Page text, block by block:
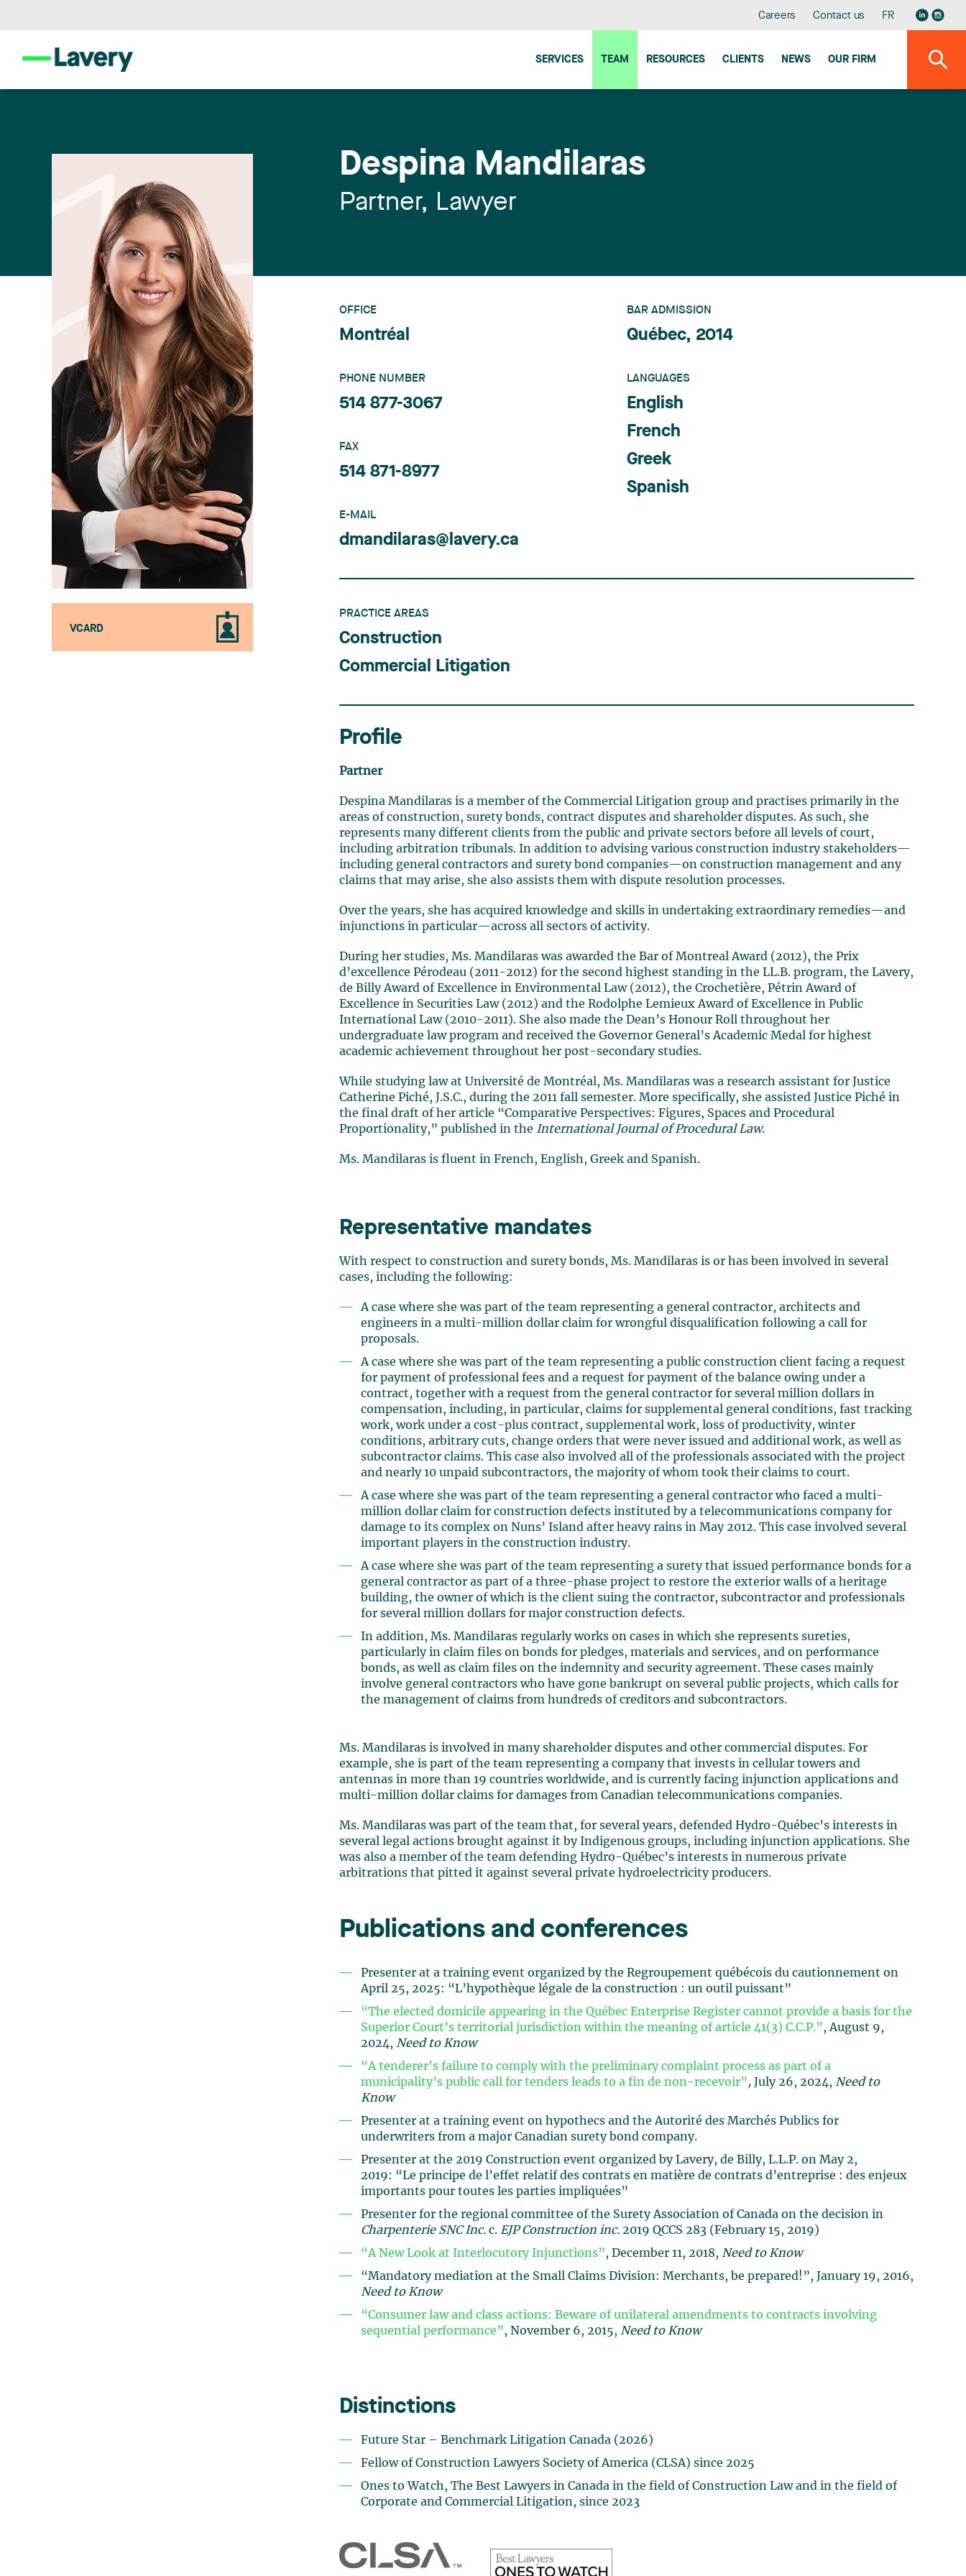
Careers Contact us FR
SERVICES TEAM RESOURCES CLIENTS NEWS OUR FIRM
Despina Mandilaras
Partner, Lawyer
VCARD
OFFICE
Montréal
PHONE NUMBER
514 877-3067
FAX
514 871-8977
E-MAIL
dmandilaras@lavery.ca
BAR ADMISSION
Québec, 2014
LANGUAGES
English
French
Greek
Spanish
PRACTICE AREAS
Construction
Commercial Litigation
Profile
Partner
Despina Mandilaras is a member of the Commercial Litigation group and practises primarily in the
areas of construction, surety bonds, contract disputes and shareholder disputes. As such, she
represents many different clients from the public and private sectors before all levels of court,
including arbitration tribunals. In addition to advising various construction industry stakeholders—
including general contractors and surety bond companies—on construction management and any
claims that may arise, she also assists them with dispute resolution processes.
Over the years, she has acquired knowledge and skills in undertaking extraordinary remedies—and
injunctions in particular—across all sectors of activity.
During her studies, Ms. Mandilaras was awarded the Bar of Montreal Award (2012), the Prix
d’excellence Pérodeau (2011-2012) for the second highest standing in the LL.B. program, the Lavery,
de Billy Award of Excellence in Environmental Law (2012), the Crochetière, Pétrin Award of
Excellence in Securities Law (2012) and the Rodolphe Lemieux Award of Excellence in Public
International Law (2010-2011). She also made the Dean’s Honour Roll throughout her
undergraduate law program and received the Governor General’s Academic Medal for highest
academic achievement throughout her post-secondary studies.
While studying law at Université de Montréal, Ms. Mandilaras was a research assistant for Justice
Catherine Piché, J.S.C., during the 2011 fall semester. More specifically, she assisted Justice Piché in
the final draft of her article “Comparative Perspectives: Figures, Spaces and Procedural
Proportionality,” published in the International Journal of Procedural Law.
Ms. Mandilaras is fluent in French, English, Greek and Spanish.
Representative mandates
With respect to construction and surety bonds, Ms. Mandilaras is or has been involved in several
cases, including the following:
A case where she was part of the team representing a general contractor, architects and
engineers in a multi-million dollar claim for wrongful disqualification following a call for
proposals.
A case where she was part of the team representing a public construction client facing a request
for payment of professional fees and a request for payment of the balance owing under a
contract, together with a request from the general contractor for several million dollars in
compensation, including, in particular, claims for supplemental general conditions, fast tracking
work, work under a cost-plus contract, supplemental work, loss of productivity, winter
conditions, arbitrary cuts, change orders that were never issued and additional work, as well as
subcontractor claims. This case also involved all of the professionals associated with the project
and nearly 10 unpaid subcontractors, the majority of whom took their claims to court.
A case where she was part of the team representing a general contractor who faced a multi-
million dollar claim for construction defects instituted by a telecommunications company for
damage to its complex on Nuns’ Island after heavy rains in May 2012. This case involved several
important players in the construction industry.
A case where she was part of the team representing a surety that issued performance bonds for a
general contractor as part of a three-phase project to restore the exterior walls of a heritage
building, the owner of which is the client suing the contractor, subcontractor and professionals
for several million dollars for major construction defects.
In addition, Ms. Mandilaras regularly works on cases in which she represents sureties,
particularly in claim files on bonds for pledges, materials and services, and on performance
bonds, as well as claim files on the indemnity and security agreement. These cases mainly
involve general contractors who have gone bankrupt on several public projects, which calls for
the management of claims from hundreds of creditors and subcontractors.
Ms. Mandilaras is involved in many shareholder disputes and other commercial disputes. For
example, she is part of the team representing a company that invests in cellular towers and
antennas in more than 19 countries worldwide, and is currently facing injunction applications and
multi-million dollar claims for damages from Canadian telecommunications companies.
Ms. Mandilaras was part of the team that, for several years, defended Hydro-Québec’s interests in
several legal actions brought against it by Indigenous groups, including injunction applications. She
was also a member of the team defending Hydro-Québec’s interests in numerous private
arbitrations that pitted it against several private hydroelectricity producers.
Publications and conferences
Presenter at a training event organized by the Regroupement québécois du cautionnement on
April 25, 2025: “L’hypothèque légale de la construction : un outil puissant”
“The elected domicile appearing in the Québec Enterprise Register cannot provide a basis for the
Superior Court’s territorial jurisdiction within the meaning of article 41(3) C.C.P.”, August 9,
2024, Need to Know
“A tenderer’s failure to comply with the preliminary complaint process as part of a
municipality’s public call for tenders leads to a fin de non-recevoir”, July 26, 2024, Need to
Know
Presenter at a training event on hypothecs and the Autorité des Marchés Publics for
underwriters from a major Canadian surety bond company.
Presenter at the 2019 Construction event organized by Lavery, de Billy, L.L.P. on May 2,
2019: “Le principe de l’effet relatif des contrats en matière de contrats d’entreprise : des enjeux
importants pour toutes les parties impliquées”
Presenter for the regional committee of the Surety Association of Canada on the decision in
Charpenterie SNC Inc. c. EJP Construction inc. 2019 QCCS 283 (February 15, 2019)
“A New Look at Interlocutory Injunctions”, December 11, 2018, Need to Know
“Mandatory mediation at the Small Claims Division: Merchants, be prepared!”, January 19, 2016,
Need to Know
“Consumer law and class actions: Beware of unilateral amendments to contracts involving
sequential performance”, November 6, 2015, Need to Know
Distinctions
Future Star – Benchmark Litigation Canada (2026)
Fellow of Construction Lawyers Society of America (CLSA) since 2025
Ones to Watch, The Best Lawyers in Canada in the field of Construction Law and in the field of
Corporate and Commercial Litigation, since 2023